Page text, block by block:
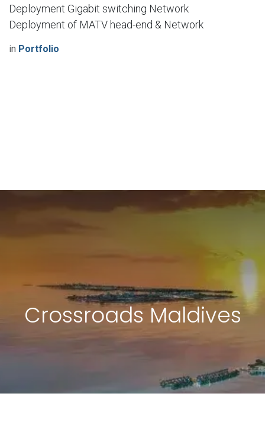
Deployment Gigabit switching Network
Deployment of MATV head-end & Network
in Portfolio
Crossroads Maldives